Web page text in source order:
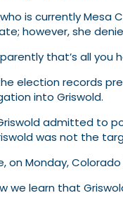
who is currently
however, she
that’s all you
election records
into Griswold.
admitted to
was not the
on Monday,
we learn that